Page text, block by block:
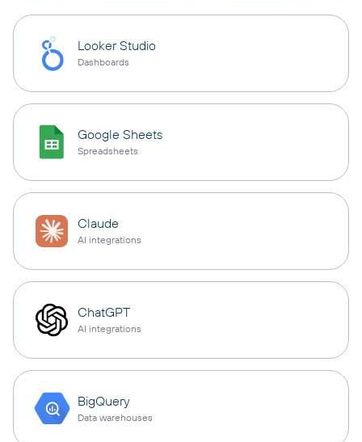
Looker Studio
Dashboards
Google Sheets
Spreadsheets
Claude
AI integrations
ChatGPT
AI integrations
BigQuery
Data warehouses